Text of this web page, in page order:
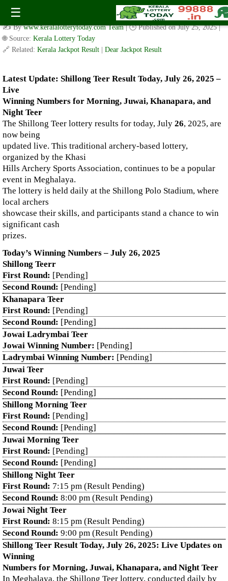
☰
Live Shillong Teer Results for 26.07.2025 – Morning, Juwai,
Khanapara, and Night Teer Winning Numbers
✍️ Bywww.keralalotterytoday.com Team | 🕒 Published onJuly 25, 2025|
🌐 Source: Kerala Lottery Today
🔗 Related: Kerala Jackpot Result Dear Jackpot Result
Latest Update: Shillong Teer Result Today, July 26, 2025 –
Live
Winning Numbers for Morning, Juwai, Khanapara, and
Night Teer
The Shillong Teer lottery results for today, July 26, 2025, are
now being
updated live. This traditional archery-based lottery,
organized by the Khasi
Hills Archery Sports Association, continues to be a popular
event in Meghalaya.
The lottery is held daily at the Shillong Polo Stadium, where
local archers
showcase their skills, and participants stand a chance to win
significant cash
prizes.
Today’s Winning Numbers – July 26, 2025
Shillong Teerr
First Round: [Pending]
Second Round: [Pending]
Khanapara Teer
First Round: [Pending]
Second Round: [Pending]
Jowai Ladrymbai Teer
Jowai Winning Number: [Pending]
Ladrymbai Winning Number: [Pending]
Juwai Teer
First Round: [Pending]
Second Round: [Pending]
Shillong Morning Teer
First Round: [Pending]
Second Round: [Pending]
Juwai Morning Teer
First Round: [Pending]
Second Round: [Pending]
Shillong Night Teer
First Round: 7:15 pm (Result Pending)
Second Round: 8:00 pm (Result Pending)
Jowai Night Teer
First Round: 8:15 pm (Result Pending)
Second Round: 9:00 pm (Result Pending)
Shillong Teer Result Today, July 26, 2025: Live Updates on
Winning
Numbers for Morning, Juwai, Khanapara, and Night Teer
In Meghalaya, the Shillong Teer lottery, conducted daily by